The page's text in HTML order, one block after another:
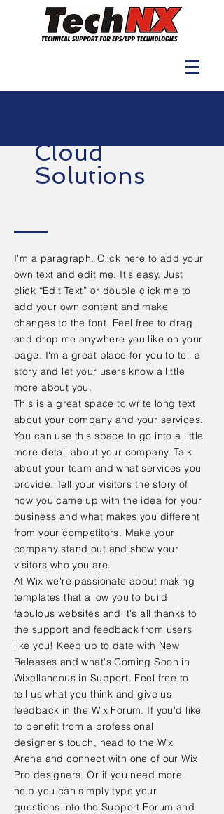
Cloud
Solutions
I'm a paragraph. Click here to add your
own text and edit me. It's easy. Just
click “Edit Text” or double click me to
add your own content and make
changes to the font. Feel free to drag
and drop me anywhere you like on your
page. I'm a great place for you to tell a
story and let your users know a little
more about you.
This is a great space to write long text
about your company and your services.
You can use this space to go into a little
more detail about your company. Talk
about your team and what services you
provide. Tell your visitors the story of
how you came up with the idea for your
business and what makes you different
from your competitors. Make your
company stand out and show your
visitors who you are.
At Wix we're passionate about making
templates that allow you to build
fabulous websites and it's all thanks to
the support and feedback from users
like you! Keep up to date with New
Releases and what's Coming Soon in
Wixellaneous in Support. Feel free to
tell us what you think and give us
feedback in the Wix Forum. If you'd like
to benefit from a professional
designer's touch, head to the Wix
Arena and connect with one of our Wix
Pro designers. Or if you need more
help you can simply type your
questions into the Support Forum and